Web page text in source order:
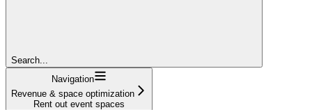
Search...
Navigation
Revenue & space optimization
Rent out event spaces